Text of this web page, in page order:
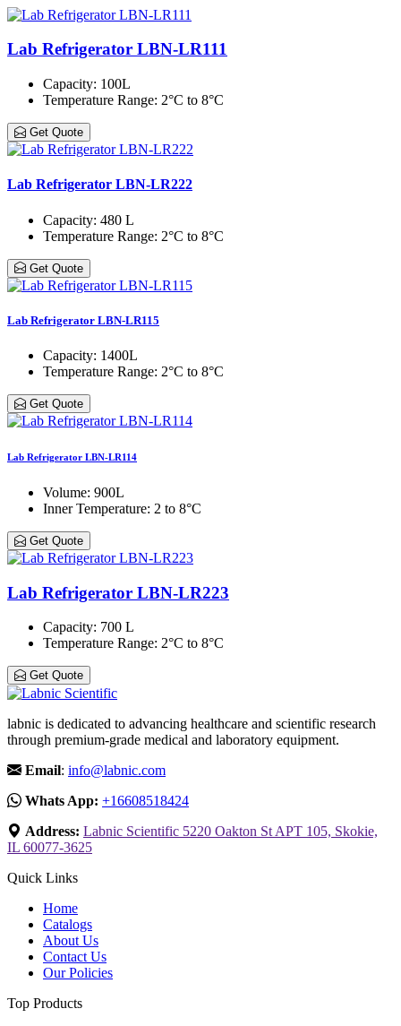
Lab Refrigerator LBN-LR111
Capacity: 100L
Temperature Range: 2°C to 8°C
Get Quote
Lab Refrigerator LBN-LR222
Capacity: 480 L
Temperature Range: 2°C to 8°C
Get Quote
Lab Refrigerator LBN-LR115
Capacity: 1400L
Temperature Range: 2°C to 8°C
Get Quote
Lab Refrigerator LBN-LR114
Volume: 900L
Inner Temperature: 2 to 8°C
Get Quote
Lab Refrigerator LBN-LR223
Capacity: 700 L
Temperature Range: 2°C to 8°C
Get Quote
labnic is dedicated to advancing healthcare and scientific research
through premium-grade medical and laboratory equipment.
Email: info@labnic.com
Whats App: +16608518424
Address: Labnic Scientific 5220 Oakton St APT 105, Skokie,
IL 60077-3625
Quick Links
Home
Catalogs
About Us
Contact Us
Our Policies
Top Products